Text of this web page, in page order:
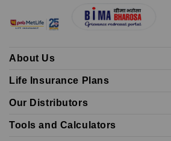
About Us
Life Insurance Plans
Our Distributors
Tools and Calculators